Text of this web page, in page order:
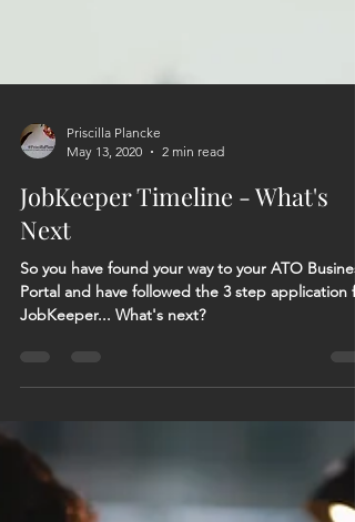
May 13, 2020
2 min read
JobKeeper Timeline - What's
Next
So you have found your way to your ATO
JobKeeper... What's next?